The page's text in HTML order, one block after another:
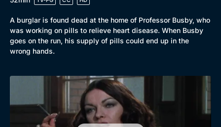
A burglar is found dead at the home of Professor Busby, who
was working on pills to relieve heart disease. When Busby
goes on the run, his supply of pills could end up in the
wrong hands.